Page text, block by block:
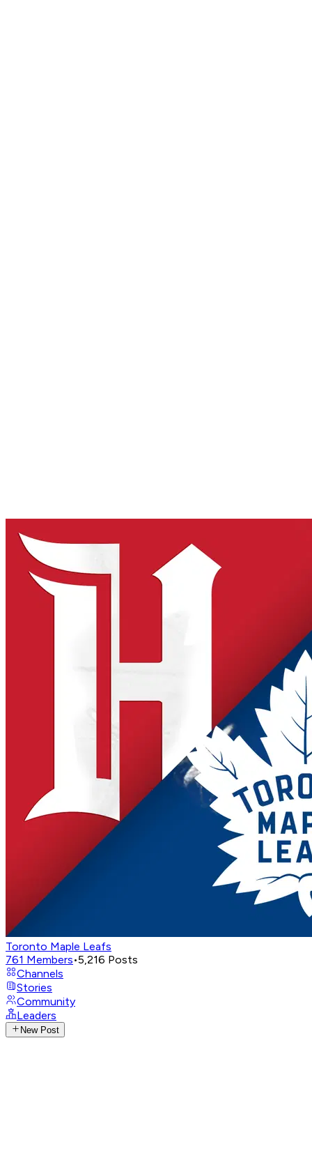
Toronto Maple Leafs
761 Members•5,216 Posts
Channels
Stories
Community
Leaders
New Post